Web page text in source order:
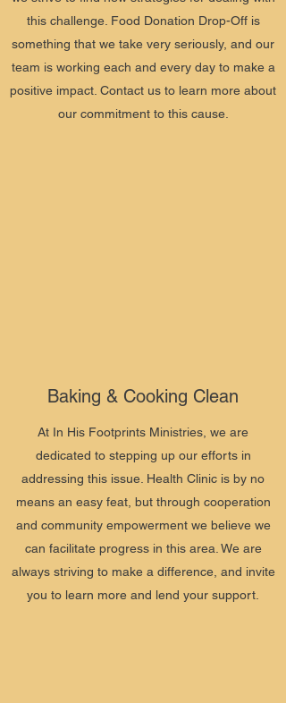
this challenge. Food Donation Drop-Off is
something that we take very seriously, and our
team is working each and every day to make a
positive impact. Contact us to learn more about
our commitment to this cause.
Baking & Cooking Clean
At In His Footprints Ministries, we are
dedicated to stepping up our efforts in
addressing this issue. Health Clinic is by no
means an easy feat, but through cooperation
and community empowerment we believe we
can facilitate progress in this area. We are
always striving to make a difference, and invite
you to learn more and lend your support.